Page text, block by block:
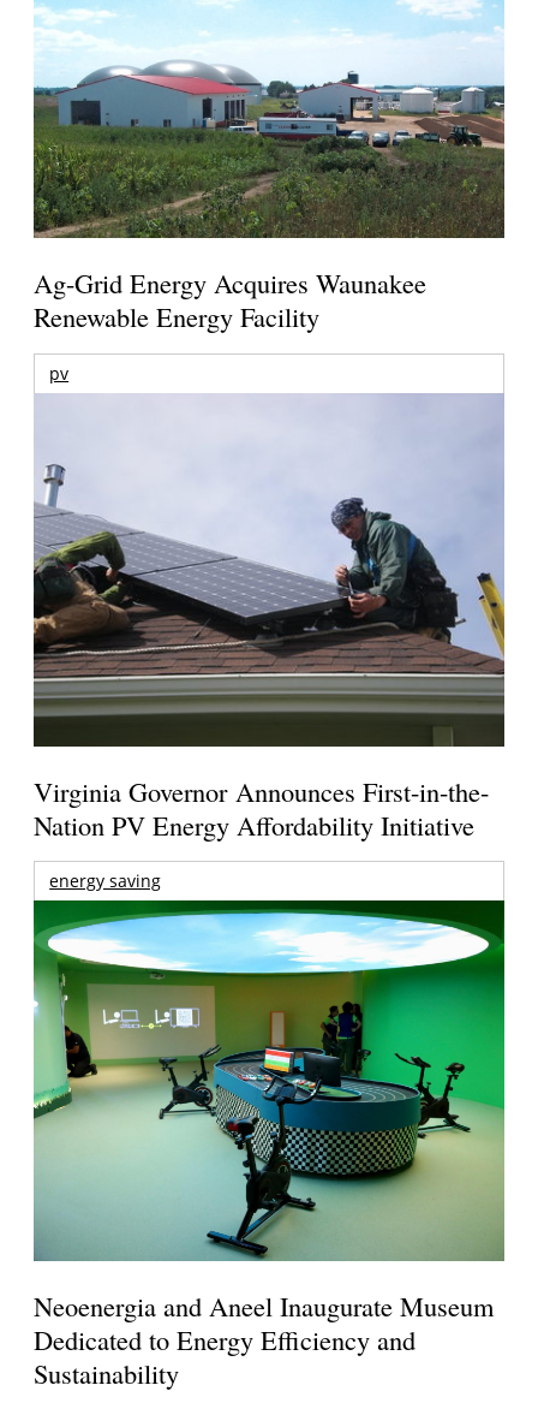
Ag-Grid Energy Acquires Waunakee
Renewable Energy Facility
pv
Virginia Governor Announces First-in-the-
Nation PV Energy Affordability Initiative
energy saving
Neoenergia and Aneel Inaugurate Museum
Dedicated to Energy Efficiency and
Sustainability